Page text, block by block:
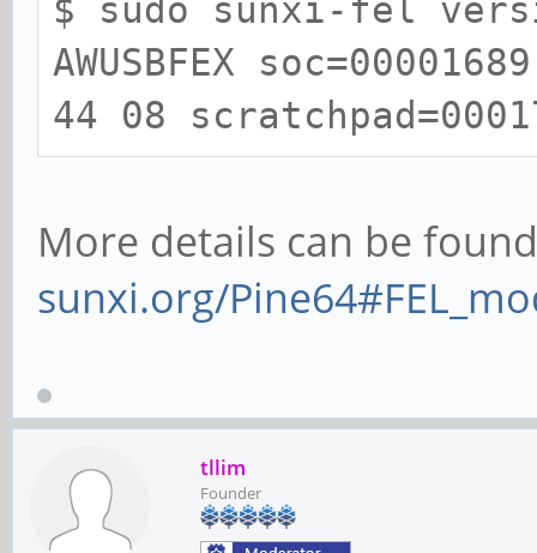
$ sudo sunxi-fel
AWUSBFEX
44 08
More details can be
sunxi.org/
tllim
Founder